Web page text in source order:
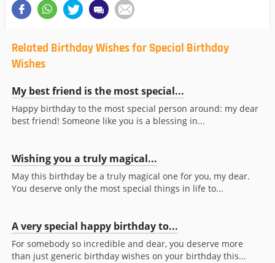
Related Birthday Wishes for Special Birthday
Wishes
My best friend is the most special...
Happy birthday to the most special person around: my dear
best friend! Someone like you is a blessing in...
Wishing you a truly magical...
May this birthday be a truly magical one for you, my dear.
You deserve only the most special things in life to...
A very special happy birthday to...
For somebody so incredible and dear, you deserve more
than just generic birthday wishes on your birthday this...